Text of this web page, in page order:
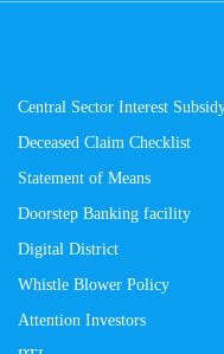
Central Sector Interest
Deceased Claim Checklist
Statement of Means
Doorstep Banking facility
Digital District
Whistle Blower Policy
Attention Investors